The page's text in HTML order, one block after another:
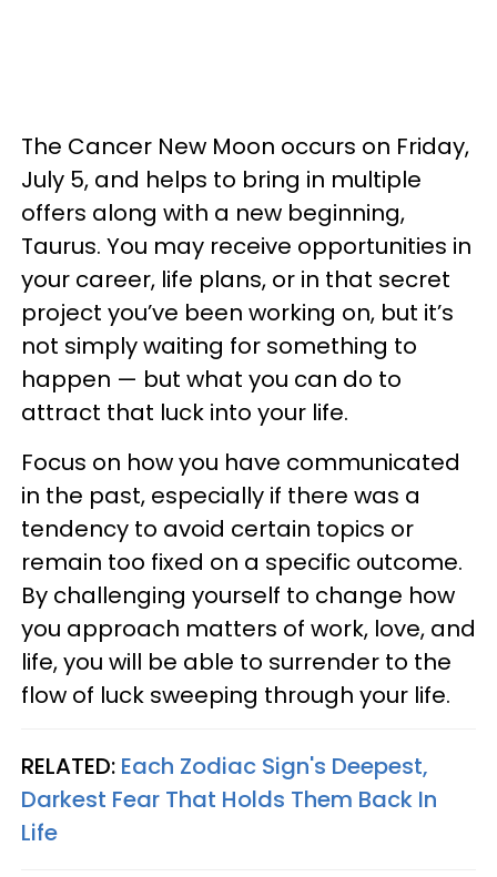
The Cancer New Moon occurs on Friday,
July 5, and helps to bring in multiple
offers along with a new beginning,
Taurus. You may receive opportunities in
your career, life plans, or in that secret
project you’ve been working on, but it’s
not simply waiting for something to
happen — but what you can do to
attract that luck into your life.
Focus on how you have communicated
in the past, especially if there was a
tendency to avoid certain topics or
remain too fixed on a specific outcome.
By challenging yourself to change how
you approach matters of work, love, and
life, you will be able to surrender to the
flow of luck sweeping through your life.
RELATED: Each Zodiac Sign's Deepest,
Darkest Fear That Holds Them Back In
Life